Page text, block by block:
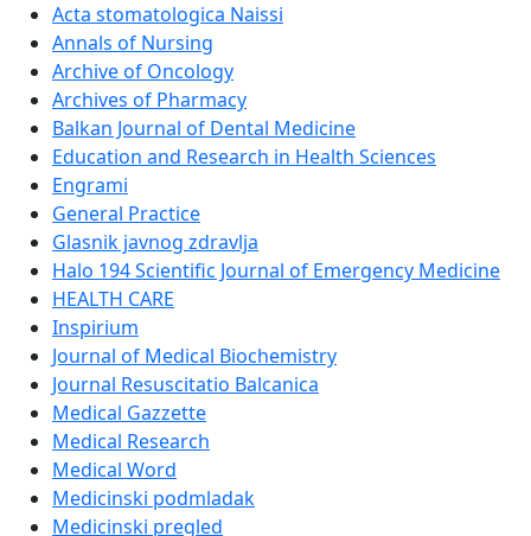
Acta stomatologica Naissi
Annals of Nursing
Archive of Oncology
Archives of Pharmacy
Balkan Journal of Dental Medicine
Education and Research in Health Sciences
Engrami
General Practice
Glasnik javnog zdravlja
Halo 194 Scientific Journal of Emergency Medicine
HEALTH CARE
Inspirium
Journal of Medical Biochemistry
Journal Resuscitatio Balcanica
Medical Gazzette
Medical Research
Medical Word
Medicinski podmladak
Medicinski pregled